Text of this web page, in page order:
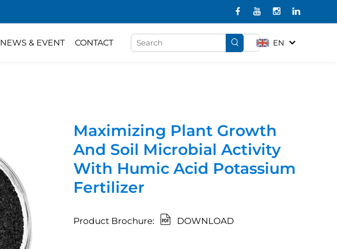
NEWS & EVENT CONTACT EN
Maximizing Plant Growth
And Soil Microbial Activity
With Humic Acid Potassium
Fertilizer
Product Brochure: DOWNLOAD